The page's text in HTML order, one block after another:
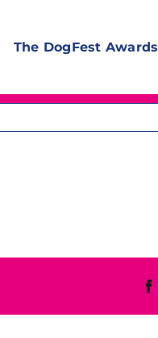
The DogFest Awards